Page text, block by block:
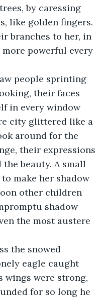
by caressing
like golden fingers.
branches to her, in
powerful every
people sprinting
their faces
in every window
city glittered like a
around for the
their expressions
beauty. A small
make her shadow
other children
shadow
the most austere
the snowed
eagle caught
wings were strong,
for so long he